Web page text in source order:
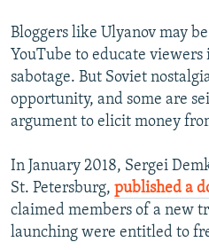
Bloggers like Ulyanov may
YouTube to educate
sabotage. But Soviet
opportunity, and some are
argument to elicit money
In January 2018, Sergei
St. Petersburg, published a
claimed members of a new
launching were entitled to